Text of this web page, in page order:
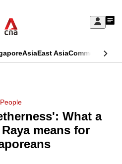
Sign
My
AsiaEast AsiaCommentary
People
What a
means for